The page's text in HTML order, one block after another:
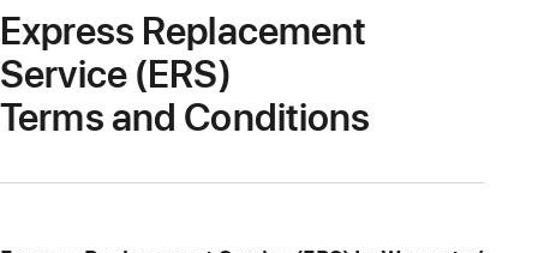
Express Replacement
Service (ERS)
Terms and Conditions